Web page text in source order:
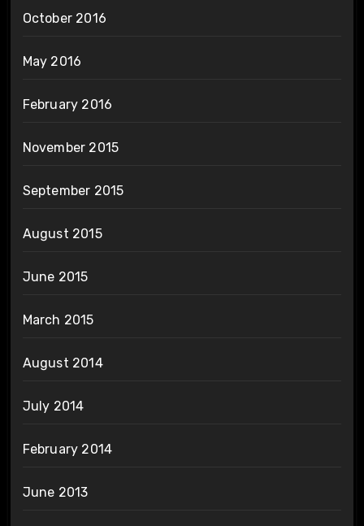
October 2016
May 2016
February 2016
November 2015
September 2015
August 2015
June 2015
March 2015
August 2014
July 2014
February 2014
June 2013